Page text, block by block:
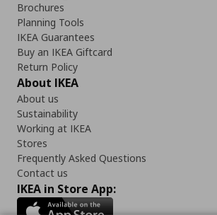
Brochures
Planning Tools
IKEA Guarantees
Buy an IKEA Giftcard
Return Policy
About IKEA
About us
Sustainability
Working at IKEA
Stores
Frequently Asked Questions
Contact us
IKEA in Store App: